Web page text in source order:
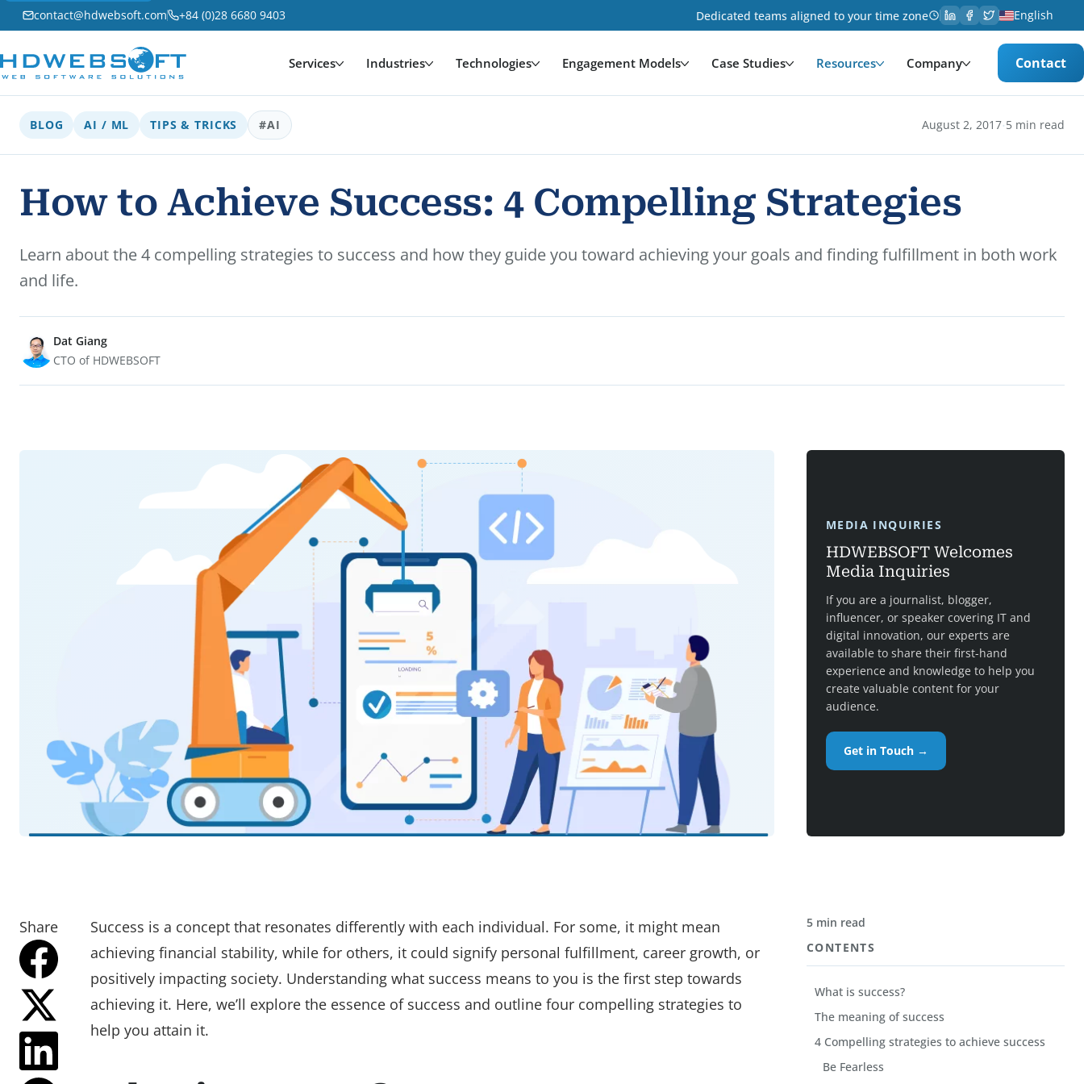
contact@hdwebsoft.com +84 (0)28 6680 9403 Dedicated teams aligned to your time zone English
Services Industries Technologies Engagement Models Case Studies Resources Company Contact
BLOG AI / ML TIPS & TRICKS #AI August 2, 2017·5 min read
How to Achieve Success: 4 Compelling Strategies
Learn about the 4 compelling strategies to success and how they guide you toward achieving your goals and finding fulfillment in both work
and life.
Dat Giang
CTO of HDWEBSOFT
MEDIA INQUIRIES
HDWEBSOFT Welcomes
Media Inquiries
If you are a journalist, blogger,
influencer, or speaker covering IT and
digital innovation, our experts are
available to share their first-hand
experience and knowledge to help you
create valuable content for your
audience.
Get in Touch →
Share
Success is a concept that resonates differently with each individual. For some, it might mean
achieving financial stability, while for others, it could signify personal fulfillment, career growth, or
positively impacting society. Understanding what success means to you is the first step towards
achieving it. Here, we’ll explore the essence of success and outline four compelling strategies to
help you attain it.
5 min read
CONTENTS
What is success?
The meaning of success
4 Compelling strategies to achieve success
Be Fearless